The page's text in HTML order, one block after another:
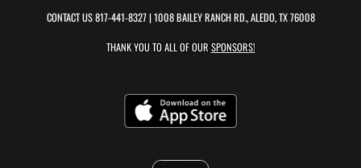
CONTACT US817-441-8327| 1008 BAILEY RANCH RD., ALEDO, TX 76008
THANK YOU TO ALL OF OUR SPONSORS!